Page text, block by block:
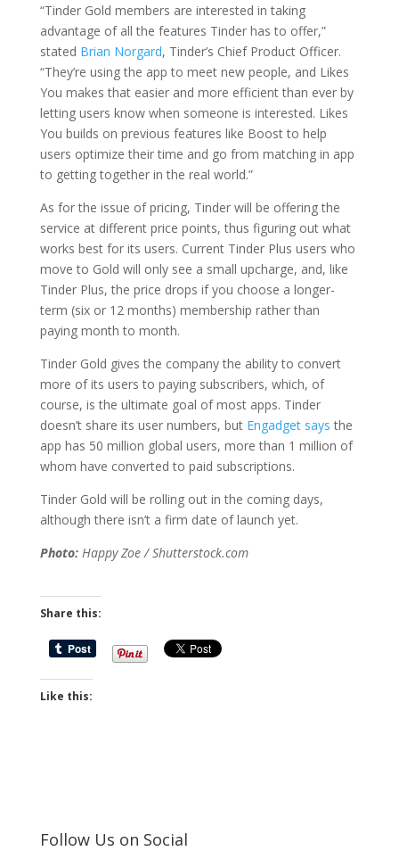
“Tinder Gold members are interested in taking
advantage of all the features Tinder has to offer,”
stated Brian Norgard, Tinder’s Chief Product Officer.
“They’re using the app to meet new people, and Likes
You makes that easier and more efficient than ever by
letting users know when someone is interested. Likes
You builds on previous features like Boost to help
users optimize their time and go from matching in app
to getting together in the real world.”
As for the issue of pricing, Tinder will be offering the
service at different price points, thus figuring out what
works best for its users. Current Tinder Plus users who
move to Gold will only see a small upcharge, and, like
Tinder Plus, the price drops if you choose a longer-
term (six or 12 months) membership rather than
paying month to month.
Tinder Gold gives the company the ability to convert
more of its users to paying subscribers, which, of
course, is the ultimate goal of most apps. Tinder
doesn’t share its user numbers, but Engadget says the
app has 50 million global users, more than 1 million of
whom have converted to paid subscriptions.
Tinder Gold will be rolling out in the coming days,
although there isn’t a firm date of launch yet.
Photo:Happy Zoe / Shutterstock.com
Share this:
Like this:
Follow Us on Social